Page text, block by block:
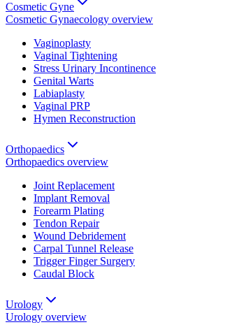
Cosmetic Gyne
Cosmetic Gynaecology overview
Vaginoplasty
Vaginal Tightening
Stress Urinary Incontinence
Genital Warts
Labiaplasty
Vaginal PRP
Hymen Reconstruction
Orthopaedics
Orthopaedics overview
Joint Replacement
Implant Removal
Forearm Plating
Tendon Repair
Wound Debridement
Carpal Tunnel Release
Trigger Finger Surgery
Caudal Block
Urology
Urology overview